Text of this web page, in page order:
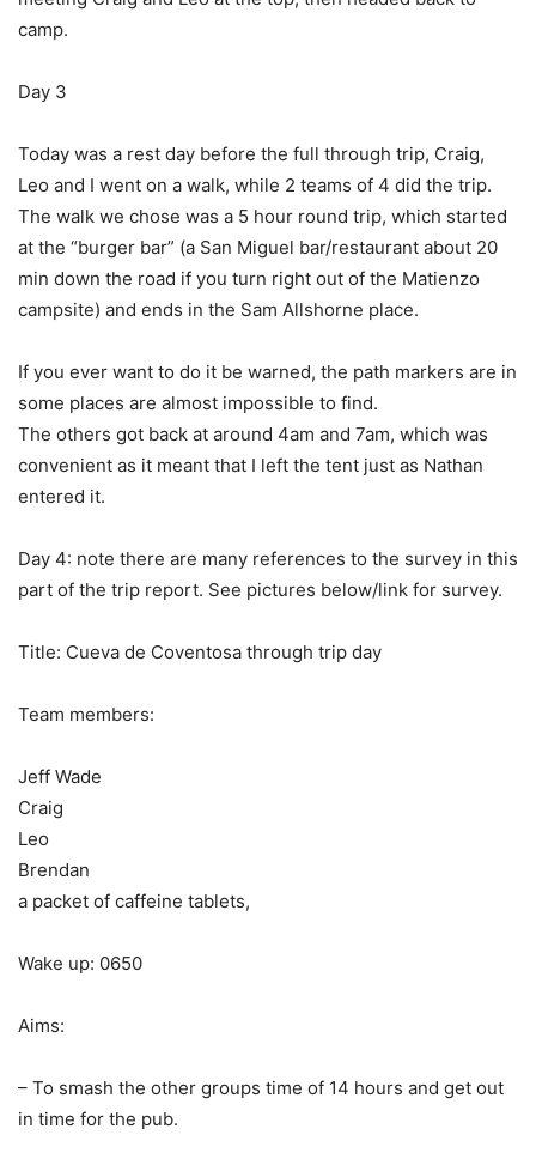
camp.
Day 3
Today was a rest day before the full through trip, Craig,
Leo and I went on a walk, while 2 teams of 4 did the trip.
The walk we chose was a 5 hour round trip, which started
at the “burger bar” (a San Miguel bar/restaurant about 20
min down the road if you turn right out of the Matienzo
campsite) and ends in the Sam Allshorne place.
If you ever want to do it be warned, the path markers are in
some places are almost impossible to find.
The others got back at around 4am and 7am, which was
convenient as it meant that I left the tent just as Nathan
entered it.
Day 4: note there are many references to the survey in this
part of the trip report. See pictures below/link for survey.
Title: Cueva de Coventosa through trip day
Team members:
Jeff Wade
Craig
Leo
Brendan
a packet of caffeine tablets,
Wake up: 0650
Aims:
– To smash the other groups time of 14 hours and get out
in time for the pub.